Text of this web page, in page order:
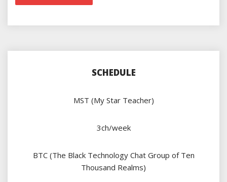
SCHEDULE
MST (My Star Teacher)
3ch/week
BTC (The Black Technology Chat Group of Ten
Thousand Realms)